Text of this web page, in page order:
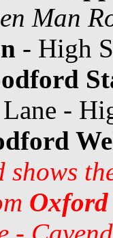
Man
- High
-
shows